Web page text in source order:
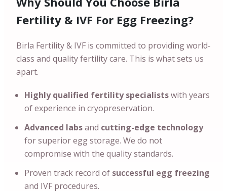
Fertility & IVF For Egg Freezing?
Birla Fertility & IVF is committed to providing world-
class and quality fertility care. This is what sets us
apart.
Highly qualified fertility specialistswith years
of experience in cryopreservation.
Advanced labsand cutting-edge technology
for superior egg storage. We do not
compromise with the quality standards.
Proven track record of successful egg freezing
and IVF procedures.